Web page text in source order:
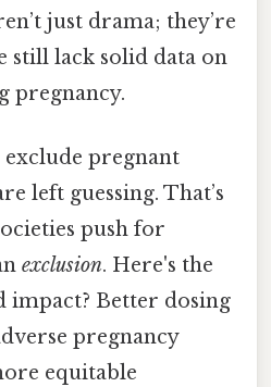
just drama; they’re
still lack solid data on
pregnancy.
pregnant
left guessing. That’s
push for
exclusion. Here's the
Better dosing
pregnancy
equitable